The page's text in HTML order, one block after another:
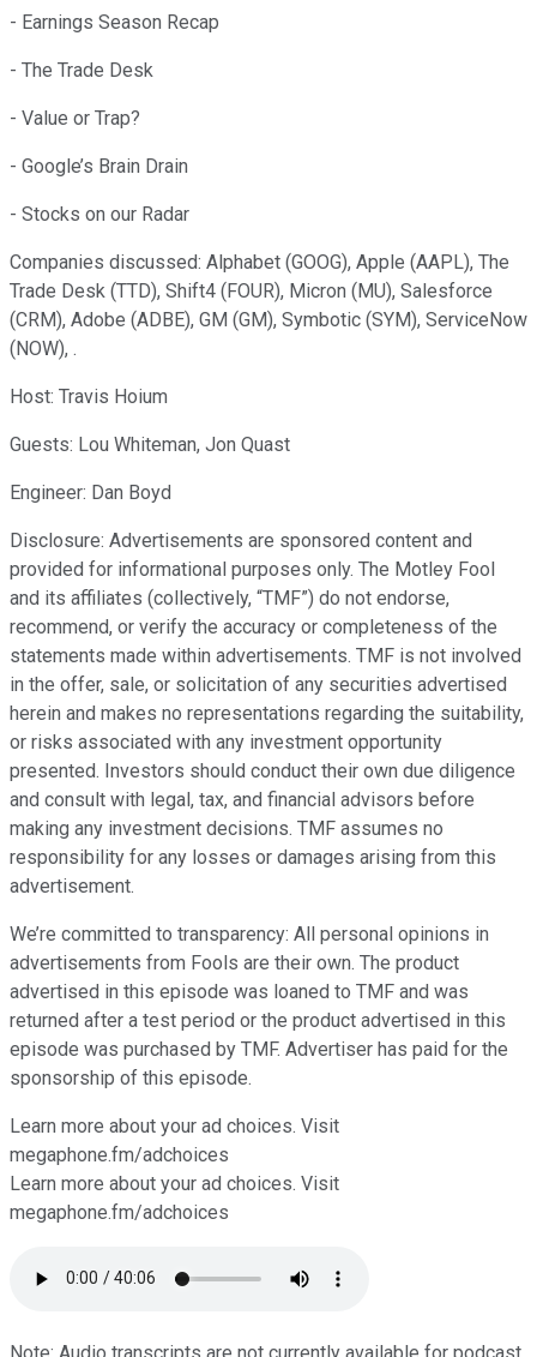
- Earnings Season Recap
- The Trade Desk
- Value or Trap?
- Google’s Brain Drain
- Stocks on our Radar
Companies discussed: Alphabet (GOOG), Apple (AAPL), The
Trade Desk (TTD), Shift4 (FOUR), Micron (MU), Salesforce
(CRM), Adobe (ADBE), GM (GM), Symbotic (SYM), ServiceNow
(NOW), .
Host: Travis Hoium
Guests: Lou Whiteman, Jon Quast
Engineer: Dan Boyd
Disclosure: Advertisements are sponsored content and
provided for informational purposes only. The Motley Fool
and its affiliates (collectively, “TMF”) do not endorse,
recommend, or verify the accuracy or completeness of the
statements made within advertisements. TMF is not involved
in the offer, sale, or solicitation of any securities advertised
herein and makes no representations regarding the suitability,
or risks associated with any investment opportunity
presented. Investors should conduct their own due diligence
and consult with legal, tax, and financial advisors before
making any investment decisions. TMF assumes no
responsibility for any losses or damages arising from this
advertisement.
We’re committed to transparency: All personal opinions in
advertisements from Fools are their own. The product
advertised in this episode was loaned to TMF and was
returned after a test period or the product advertised in this
episode was purchased by TMF. Advertiser has paid for the
sponsorship of this episode.
Learn more about your ad choices. Visit
⁠⁠⁠⁠⁠⁠⁠⁠⁠megaphone.fm/adchoices
Learn more about your ad choices. Visit
megaphone.fm/adchoices